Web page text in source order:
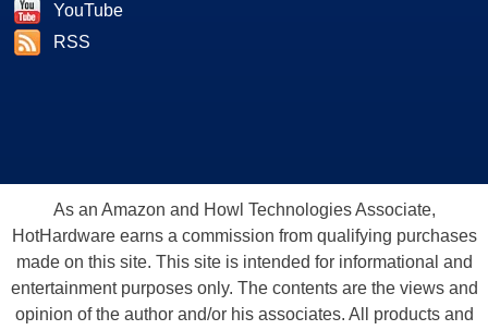
YouTube
RSS
As an Amazon and Howl Technologies Associate,
HotHardware earns a commission from qualifying purchases
made on this site. This site is intended for informational and
entertainment purposes only. The contents are the views and
opinion of the author and/or his associates. All products and